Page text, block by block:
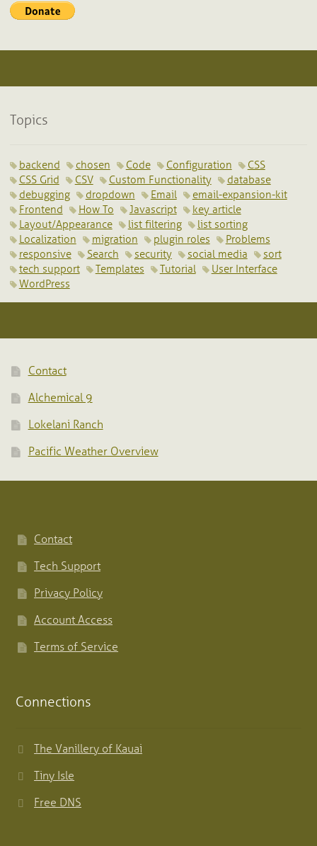
Topics
backend chosen Code Configuration
CSS
CSS Grid
CSV Custom Functionality
database
debugging
dropdown Email
email-expansion-kit
Frontend
How To Javascript
key article
Layout/Appearance
list filtering
list sorting
Localization
migration plugin roles
Problems
responsive
Search security social media
sort
tech support
Templates Tutorial
User Interface
WordPress
Contact
Alchemical 9
Lokelani Ranch
Pacific Weather Overview
Contact
Tech Support
Privacy Policy
Account Access
Terms of Service
Connections
The Vanillery of Kauai
Tiny Isle
Free DNS